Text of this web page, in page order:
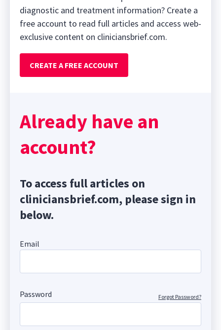
diagnostic and treatment information? Create a
free account to read full articles and access web-
exclusive content on cliniciansbrief.com.
CREATE A FREE ACCOUNT
Already have an
account?
To access full articles on
cliniciansbrief.com, please sign in
below.
Email
Password Forgot Password?